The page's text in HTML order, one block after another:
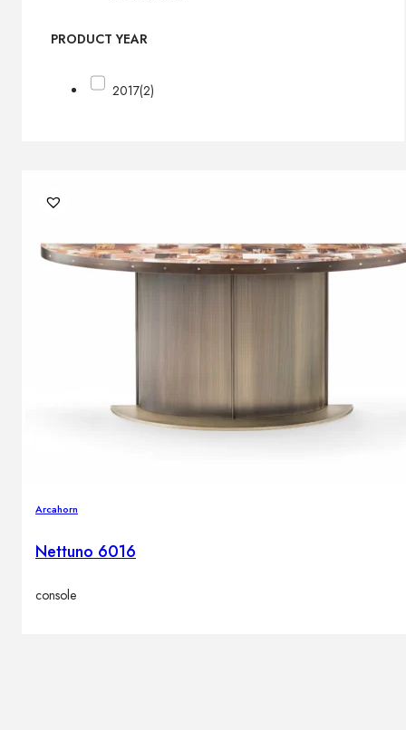
PRODUCT YEAR
2017(2)
Arcahorn
Nettuno 6016
console